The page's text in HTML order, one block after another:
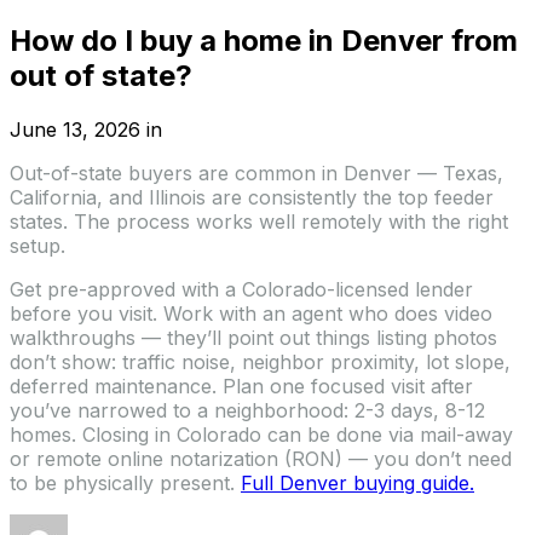
How do I buy a home in Denver from
out of state?
June 13, 2026 in
Out-of-state buyers are common in Denver — Texas,
California, and Illinois are consistently the top feeder
states. The process works well remotely with the right
setup.
Get pre-approved with a Colorado-licensed lender
before you visit. Work with an agent who does video
walkthroughs — they’ll point out things listing photos
don’t show: traffic noise, neighbor proximity, lot slope,
deferred maintenance. Plan one focused visit after
you’ve narrowed to a neighborhood: 2-3 days, 8-12
homes. Closing in Colorado can be done via mail-away
or remote online notarization (RON) — you don’t need
to be physically present. Full Denver buying guide.